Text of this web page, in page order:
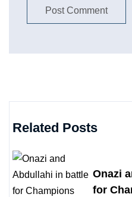
Related Posts
Onazi
for